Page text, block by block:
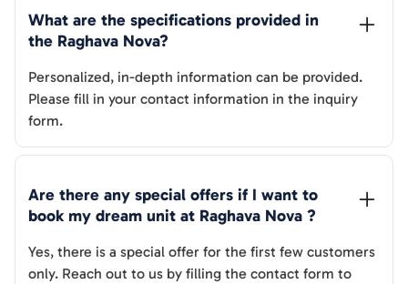
What are the specifications provided in
the Raghava Nova?
Personalized, in-depth information can be provided.
Please fill in your contact information in the inquiry
form.
Are there any special offers if I want to
book my dream unit at Raghava Nova ?
Yes, there is a special offer for the first few customers
only. Reach out to us by filling the contact form to